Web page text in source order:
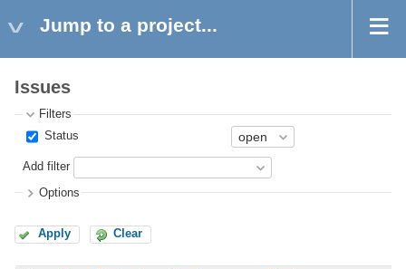
Jump to a project...
Issues
Filters
Status
Add filter
Options
Apply Clear